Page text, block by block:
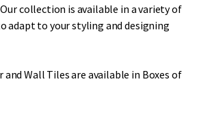
collection is available in a variety of
adapt to your styling and designing
Wall Tiles are available in Boxes of